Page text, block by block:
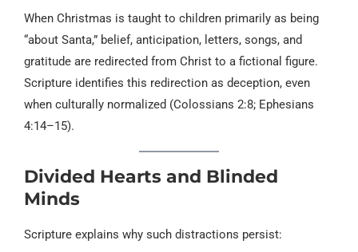
When Christmas is taught to children primarily as being
“about Santa,” belief, anticipation, letters, songs, and
gratitude are redirected from Christ to a fictional figure.
Scripture identifies this redirection as deception, even
when culturally normalized (Colossians 2:8; Ephesians
4:14–15).
Divided Hearts and Blinded
Minds
Scripture explains why such distractions persist: